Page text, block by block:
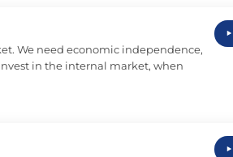
We need economic independence,
in the internal market, when